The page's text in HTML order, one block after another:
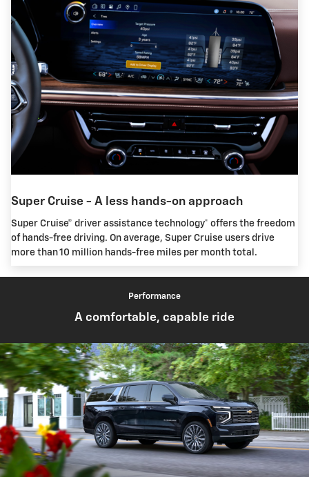
Super Cruise - A less hands-on approach
Super Cruise® driver assistance technology* offers the freedom
of hands-free driving. On average, Super Cruise users drive
more than 10 million hands-free miles per month total.
Performance
A comfortable, capable ride